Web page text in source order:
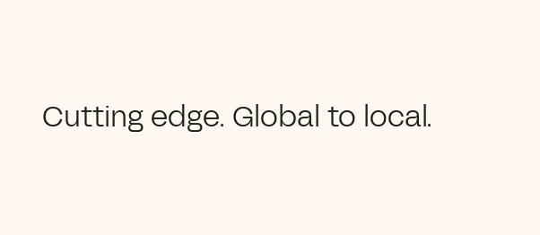
Cutting edge. Global to local.